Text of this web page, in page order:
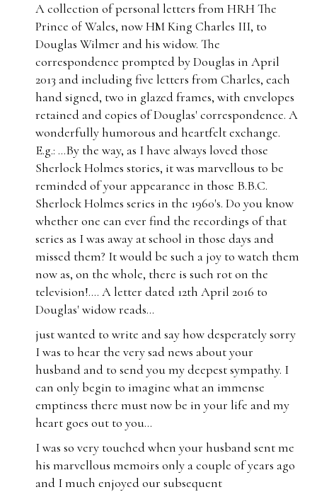
A collection of personal letters from HRH The
Prince of Wales, now HM King Charles III, to
Douglas Wilmer and his widow. The
correspondence prompted by Douglas in April
2013 and including five letters from Charles, each
hand signed, two in glazed frames, with envelopes
retained and copies of Douglas' correspondence. A
wonderfully humorous and heartfelt exchange.
E.g.: ...By the way, as I have always loved those
Sherlock Holmes stories, it was marvellous to be
reminded of your appearance in those B.B.C.
Sherlock Holmes series in the 1960's. Do you know
whether one can ever find the recordings of that
series as I was away at school in those days and
missed them? It would be such a joy to watch them
now as, on the whole, there is such rot on the
television!.... A letter dated 12th April 2016 to
Douglas' widow reads...
just wanted to write and say how desperately sorry
I was to hear the very sad news about your
husband and to send you my deepest sympathy. I
can only begin to imagine what an immense
emptiness there must now be in your life and my
heart goes out to you...
I was so very touched when your husband sent me
his marvellous memoirs only a couple of years ago
and I much enjoyed our subsequent